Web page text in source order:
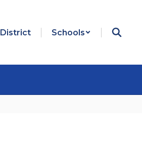
District Schools